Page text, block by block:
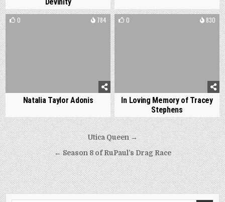
Devinity
0 784
Natalia Taylor Adonis
0 830
In Loving Memory of Tracey
Stephens
Post
navigation
Utica Queen →
← Season 8 of RuPaul’s Drag Race